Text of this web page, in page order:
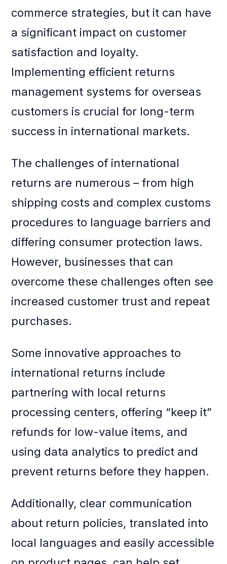
commerce strategies, but it can have
a significant impact on customer
satisfaction and loyalty.
Implementing efficient returns
management systems for overseas
customers is crucial for long-term
success in international markets.
The challenges of international
returns are numerous – from high
shipping costs and complex customs
procedures to language barriers and
differing consumer protection laws.
However, businesses that can
overcome these challenges often see
increased customer trust and repeat
purchases.
Some innovative approaches to
international returns include
partnering with local returns
processing centers, offering “keep it”
refunds for low-value items, and
using data analytics to predict and
prevent returns before they happen.
Additionally, clear communication
about return policies, translated into
local languages and easily accessible